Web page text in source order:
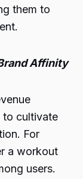
them to
Affinity
to cultivate
For
a workout
users.